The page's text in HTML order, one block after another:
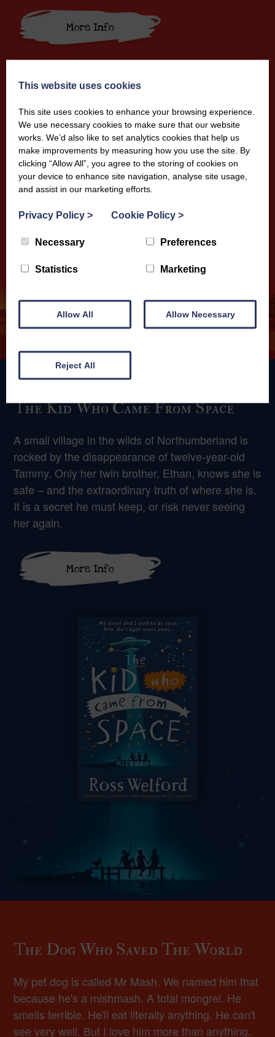
More Info
The Kid Who Came From Space
A small village in the wilds of Northumberland is
rocked by the disappearance of twelve-year-old
Tammy. Only her twin brother, Ethan, knows she is
safe – and the extraordinary truth of where she is.
It is a secret he must keep, or risk never seeing
her again.
More Info
The Dog Who Saved The World
My pet dog is called Mr Mash. We named him that
because he's a mishmash. A total mongrel. He
smells terrible. He'll eat literally anything. He can't
see very well. But I love him more than anything.
This website uses cookies
This site uses cookies to enhance your browsing experience.
We use necessary cookies to make sure that our website
works. We’d also like to set analytics cookies that help us
make improvements by measuring how you use the site. By
clicking “Allow All”, you agree to the storing of cookies on
your device to enhance site navigation, analyse site usage,
and assist in our marketing efforts.
Privacy Policy > Cookie Policy >
Necessary Preferences
Statistics Marketing
Allow All Allow Necessary
Reject All